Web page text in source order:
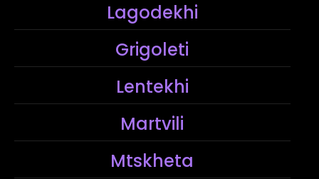
Lagodekhi
Grigoleti
Lentekhi
Martvili
Mtskheta